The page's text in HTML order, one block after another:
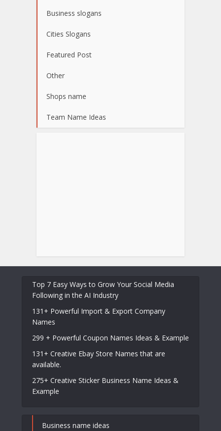
Business slogans
Cities Slogans
Featured Post
Other
Shops name
Team Name Ideas
Top 7 Easy Ways to Grow Your Social Media
Following in the AI Industry
131+ Powerful Import & Export Company
Names
299 + Powerful Coupon Names Ideas & Example
131+ Creative Ebay Store Names that are
available.
275+ Creative Sticker Business Name Ideas &
Example
Business name ideas